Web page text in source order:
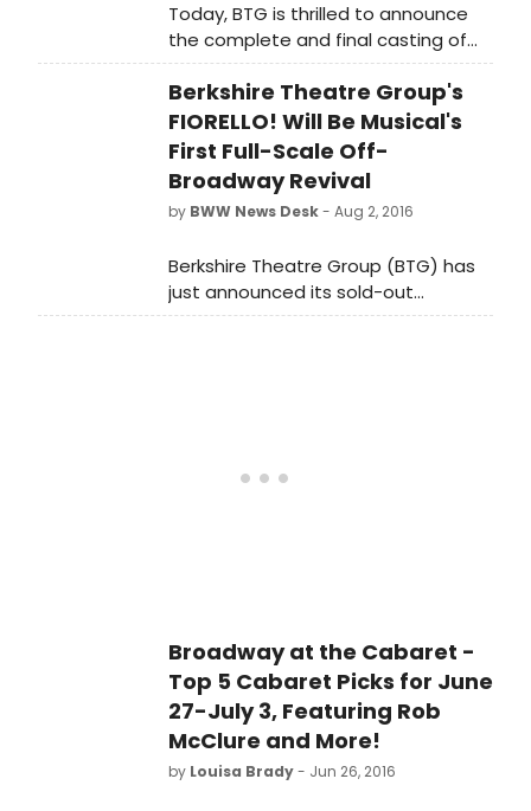
Today, BTG is thrilled to announce
the complete and final casting of
this exciting revival - the first ever
full-scale New York City and Off-
Broadway revival of the hit musical!
Berkshire Theatre Group's
FIORELLO! Will Be Musical's
First Full-Scale Off-
Broadway Revival
by BWW News Desk- Aug 2, 2016
Berkshire Theatre Group (BTG) has
just announced its sold-out
production of Jerry Bock and
Avenues), home of Classic Stage
Broadway at the Cabaret -
Top 5 Cabaret Picks for June
27-July 3, Featuring Rob
McClure and More!
by Louisa Brady- Jun 26, 2016